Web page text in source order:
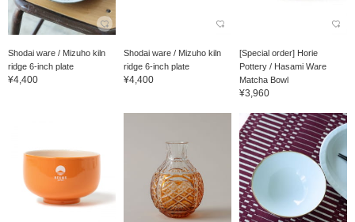
Shodai ware / Mizuho kiln
ridge 6-inch plate
¥4,400
Shodai ware / Mizuho kiln
ridge 6-inch plate
¥4,400
[Special order] Horie
Pottery / Hasami Ware
Matcha Bowl
¥3,960